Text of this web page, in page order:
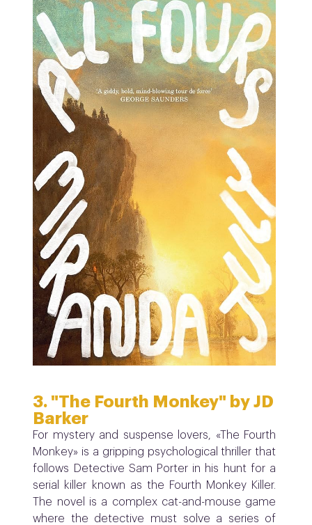
3. "The Fourth Monkey" by JD
Barker
For mystery and suspense lovers, «The Fourth
Monkey» is a gripping psychological thriller that
follows Detective Sam Porter in his hunt for a
serial killer known as the Fourth Monkey Killer.
The novel is a complex cat-and-mouse game
where the detective must solve a series of